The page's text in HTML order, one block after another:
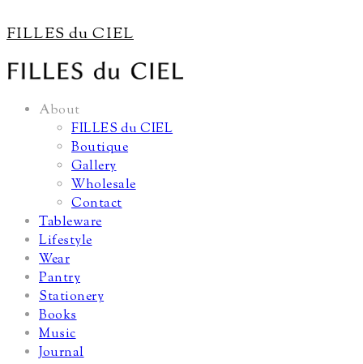
FILLES du CIEL
About
FILLES du CIEL
Boutique
Gallery
Wholesale
Contact
Tableware
Lifestyle
Wear
Pantry
Stationery
Books
Music
Journal